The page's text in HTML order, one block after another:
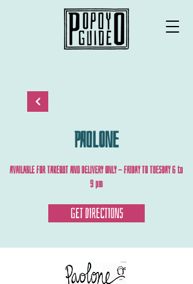
PAOLONE
AVAILABLE FOR TAKEOUT AND DELIVERY ONLY - FRIDAY TO TUESDAY 6 to
9 pm
GET DIRECTIONS